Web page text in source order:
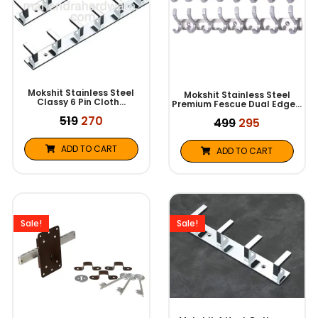
Mokshit Stainless Steel
Classy 6 Pin Cloth…
519 270
ADD TO CART
Mokshit Stainless Steel
Premium Fescue Dual Edge…
499 295
ADD TO CART
Sale! Sale!
Original
price
₹299.
Current
price
₹135.